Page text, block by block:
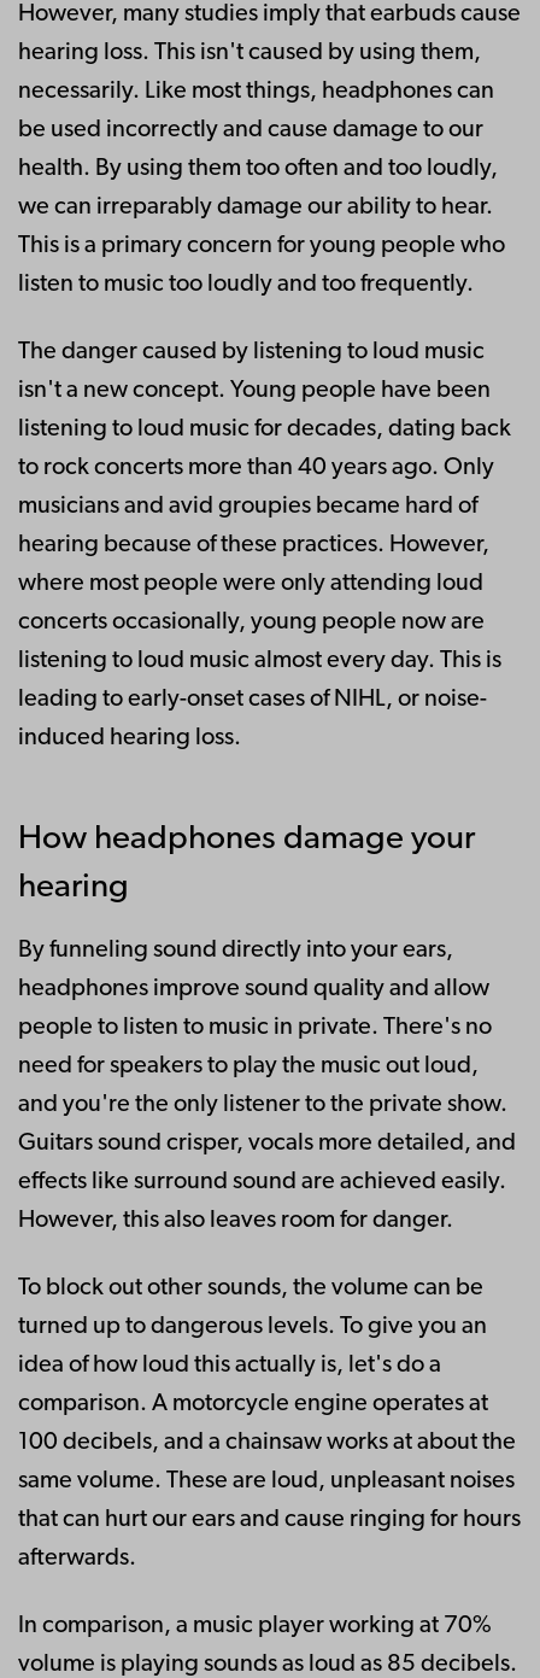
However, many studies imply that earbuds cause
hearing loss. This isn't caused by using them,
necessarily. Like most things, headphones can
be used incorrectly and cause damage to our
health. By using them too often and too loudly,
we can irreparably damage our ability to hear.
This is a primary concern for young people who
listen to music too loudly and too frequently.
The danger caused by listening to loud music
isn't a new concept. Young people have been
listening to loud music for decades, dating back
to rock concerts more than 40 years ago. Only
musicians and avid groupies became hard of
hearing because of these practices. However,
where most people were only attending loud
concerts occasionally, young people now are
listening to loud music almost every day. This is
leading to early-onset cases of NIHL, or noise-
induced hearing loss.
How headphones damage your
hearing
By funneling sound directly into your ears,
headphones improve sound quality and allow
people to listen to music in private. There's no
need for speakers to play the music out loud,
and you're the only listener to the private show.
Guitars sound crisper, vocals more detailed, and
effects like surround sound are achieved easily.
However, this also leaves room for danger.
To block out other sounds, the volume can be
turned up to dangerous levels. To give you an
idea of how loud this actually is, let's do a
comparison. A motorcycle engine operates at
100 decibels, and a chainsaw works at about the
same volume. These are loud, unpleasant noises
that can hurt our ears and cause ringing for hours
afterwards.
In comparison, a music player working at 70%
volume is playing sounds as loud as 85 decibels.